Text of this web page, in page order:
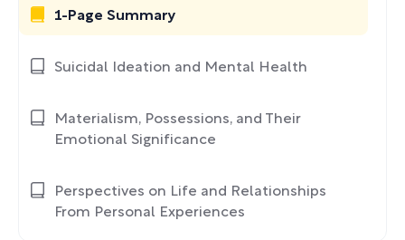
1-Page Summary
Suicidal Ideation and Mental Health
Materialism, Possessions, and Their
Emotional Significance
Perspectives on Life and Relationships
From Personal Experiences